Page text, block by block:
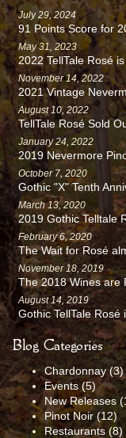
July 29, 2024
91 Points Score for
May 31, 2023
2022 TellTale Rosé
November 14, 2022
2021 Vintage
August 10, 2022
TellTale Rosé Sold
January 24, 2022
2019 Nevermore
October 7, 2020
Gothic "X" Tenth
March 13, 2020
2019 Gothic Telltale
February 6, 2020
The Wait for Rosé
November 18, 2019
The 2018 Wines are
August 14, 2019
Gothic TellTale Rosé
Blog Categories
Chardonnay(3)
Events (5)
New Releases
Pinot Noir (12)
Restaurants(8)